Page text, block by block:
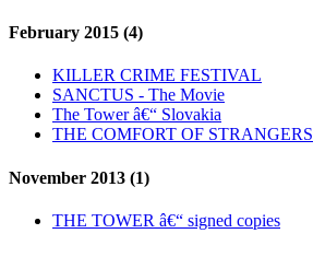
February 2015 (4)
KILLER CRIME FESTIVAL
SANCTUS - The Movie
The Tower â€“ Slovakia
THE COMFORT OF STRANGERS
November 2013 (1)
THE TOWER â€“ signed copies